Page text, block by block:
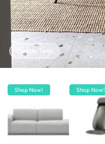
Hide Tags
Shop Now! Shop Now!